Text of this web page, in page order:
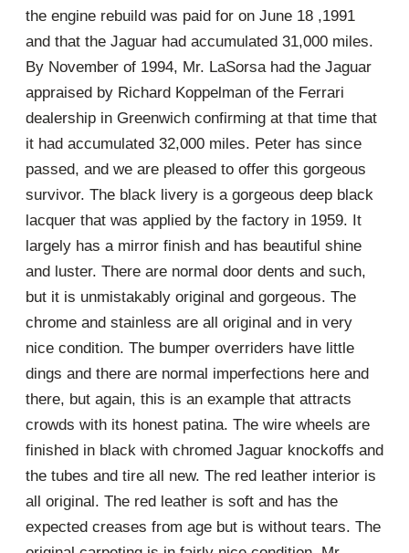
the engine rebuild was paid for on June 18 ,1991
and that the Jaguar had accumulated 31,000 miles.
By November of 1994, Mr. LaSorsa had the Jaguar
appraised by Richard Koppelman of the Ferrari
dealership in Greenwich confirming at that time that
it had accumulated 32,000 miles. Peter has since
passed, and we are pleased to offer this gorgeous
survivor. The black livery is a gorgeous deep black
lacquer that was applied by the factory in 1959. It
largely has a mirror finish and has beautiful shine
and luster. There are normal door dents and such,
but it is unmistakably original and gorgeous. The
chrome and stainless are all original and in very
nice condition. The bumper overriders have little
dings and there are normal imperfections here and
there, but again, this is an example that attracts
crowds with its honest patina. The wire wheels are
finished in black with chromed Jaguar knockoffs and
the tubes and tire all new. The red leather interior is
all original. The red leather is soft and has the
expected creases from age but is without tears. The